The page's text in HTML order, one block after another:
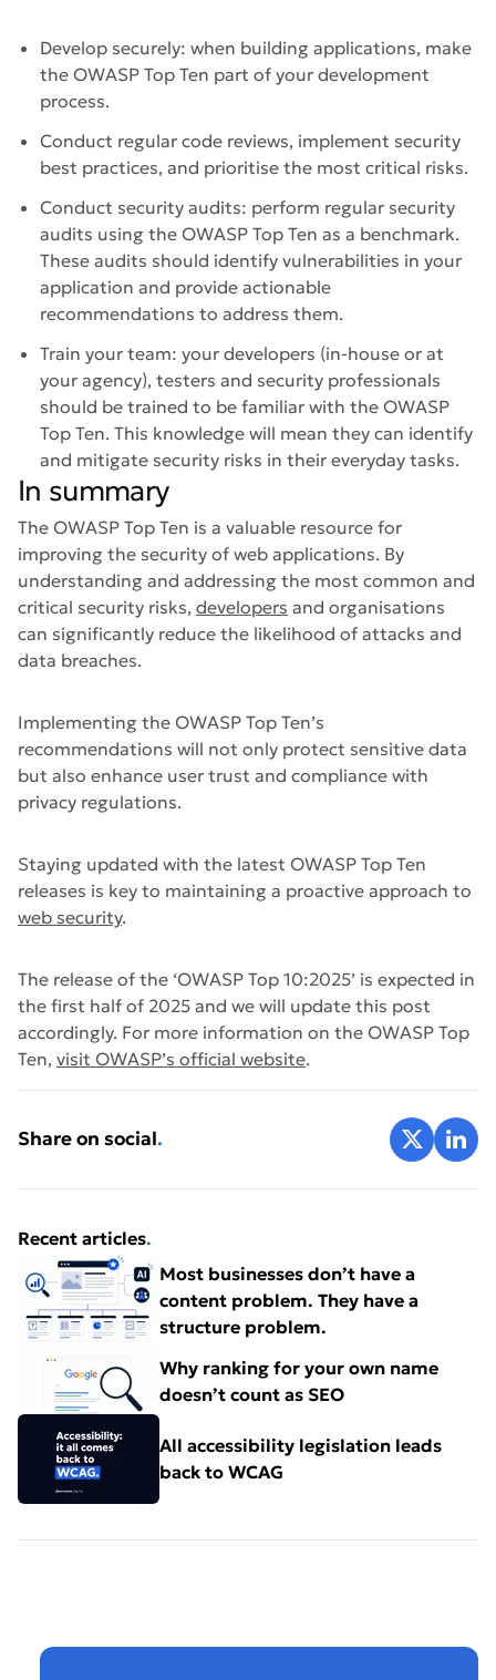
Develop securely: when building applications, make
the OWASP Top Ten part of your development
process.
Conduct regular code reviews, implement security
best practices, and prioritise the most critical risks.
Conduct security audits: perform regular security
audits using the OWASP Top Ten as a benchmark.
These audits should identify vulnerabilities in your
application and provide actionable
recommendations to address them.
Train your team: your developers (in-house or at
your agency), testers and security professionals
should be trained to be familiar with the OWASP
Top Ten. This knowledge will mean they can identify
and mitigate security risks in their everyday tasks.
In summary
The OWASP Top Ten is a valuable resource for
improving the security of web applications. By
understanding and addressing the most common and
critical security risks, developers and organisations
can significantly reduce the likelihood of attacks and
data breaches.
Implementing the OWASP Top Ten’s
recommendations will not only protect sensitive data
but also enhance user trust and compliance with
privacy regulations.
Staying updated with the latest OWASP Top Ten
releases is key to maintaining a proactive approach to
web security.
The release of the ‘OWASP Top 10:2025’ is expected in
the first half of 2025 and we will update this post
accordingly. For more information on the OWASP Top
Ten, visit OWASP’s official website.
Share on social. Share on X
Share
Recent articles.
Most businesses don’t have a
content problem. They have a
structure problem.
Why ranking for your own name
doesn’t count as SEO
All accessibility legislation leads
back to WCAG